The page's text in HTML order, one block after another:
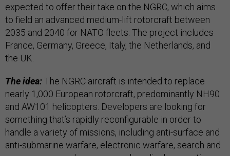
expected to offer their take on the NGRC, which aims
to field an advanced medium-lift rotorcraft between
2035 and 2040 for NATO fleets. The project includes
France, Germany, Greece, Italy, the Netherlands, and
the UK.
The idea:The NGRC aircraft is intended to replace
nearly 1,000 European rotorcraft, predominantly NH90
and AW101 helicopters. Developers are looking for
something that’s rapidly reconfigurable in order to
handle a variety of missions, including anti-surface and
anti-submarine warfare, electronic warfare, search and